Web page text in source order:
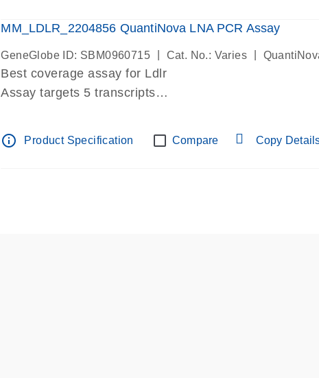
Assay in Focus Panel
MM_LDLR_2204856 QuantiNova LNA PCR Assay
GeneGlobe ID: SBM0960715 Cat. No.: Varies
Best coverage assay for Ldlr
Assay targets 5 transcripts
Pre-designed assay for dPCR and qPCR.
Assay in Focus Panel
info_outline Product Specification Compare Copy